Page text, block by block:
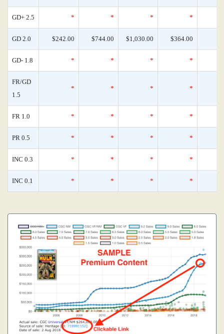
GD+ 2.5 * * * *
GD 2.0 $242.00 $744.00 $1,030.00 $364.00
GD- 1.8 * * * *
FR/GD
1.5
* * * *
FR 1.0 * * * *
PR 0.5 * * * *
INC 0.3 * * * *
INC 0.1 * * * *